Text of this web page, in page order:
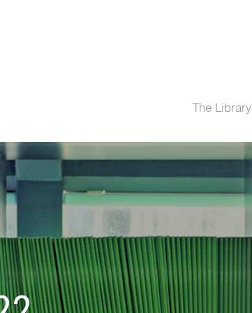
The Library